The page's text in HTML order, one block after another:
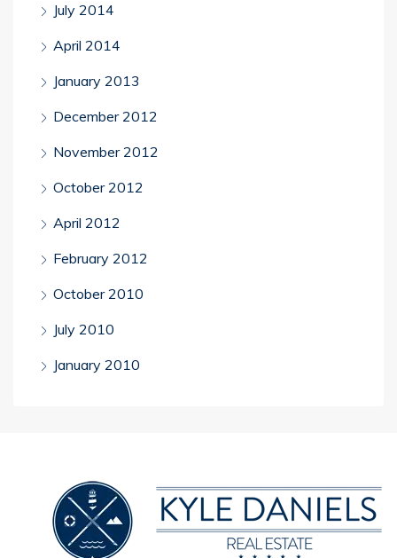
July 2014
April 2014
January 2013
December 2012
November 2012
October 2012
April 2012
February 2012
October 2010
July 2010
January 2010